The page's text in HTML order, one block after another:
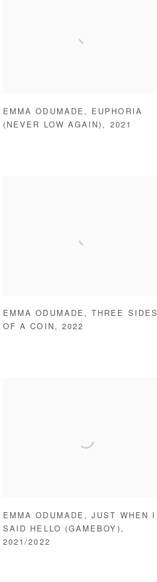
EMMA ODUMADE , EUPHORIA
(NEVER LOW AGAIN) , 2021
EMMA ODUMADE ,
THREE SIDES
OF A COIN , 2022
EMMA ODUMADE ,JUST WHEN I
SAID HELLO (GAMEBOY) ,
2021/2022